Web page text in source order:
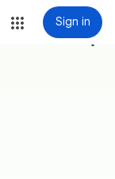
Sign in
more_vert